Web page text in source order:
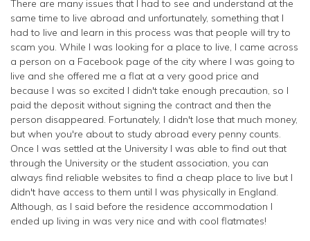
There are many issues that I had to see and understand at the
same time to live abroad and unfortunately, something that I
had to live and learn in this process was that people will try to
scam you. While I was looking for a place to live, I came across
a person on a Facebook page of the city where I was going to
live and she offered me a flat at a very good price and
because I was so excited I didn't take enough precaution, so I
paid the deposit without signing the contract and then the
person disappeared. Fortunately, I didn't lose that much money,
but when you're about to study abroad every penny counts.
Once I was settled at the University I was able to find out that
through the University or the student association, you can
always find reliable websites to find a cheap place to live but I
didn't have access to them until I was physically in England.
Although, as I said before the residence accommodation I
ended up living in was very nice and with cool flatmates!